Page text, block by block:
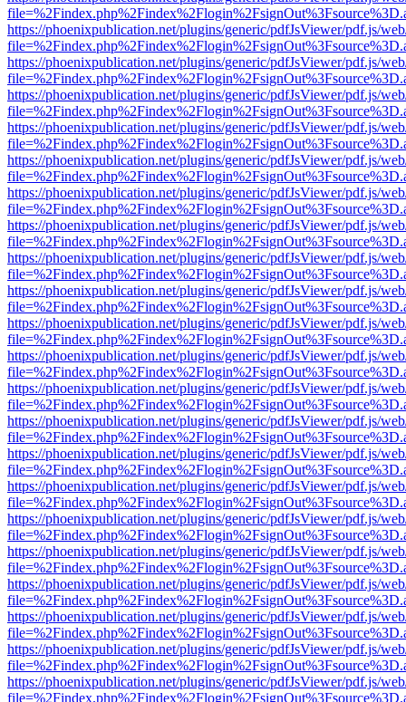
https://phoenixpublication.net/plugins/generic/pdfJsViewer/pdf.js/
https://phoenixpublication.net/plugins/generic/pdfJsViewer/pdf.js/
https://phoenixpublication.net/plugins/generic/pdfJsViewer/pdf.js/
https://phoenixpublication.net/plugins/generic/pdfJsViewer/pdf.js/
https://phoenixpublication.net/plugins/generic/pdfJsViewer/pdf.js/
https://phoenixpublication.net/plugins/generic/pdfJsViewer/pdf.js/
https://phoenixpublication.net/plugins/generic/pdfJsViewer/pdf.js/
https://phoenixpublication.net/plugins/generic/pdfJsViewer/pdf.js/
https://phoenixpublication.net/plugins/generic/pdfJsViewer/pdf.js/
https://phoenixpublication.net/plugins/generic/pdfJsViewer/pdf.js/
https://phoenixpublication.net/plugins/generic/pdfJsViewer/pdf.js/
https://phoenixpublication.net/plugins/generic/pdfJsViewer/pdf.js/
https://phoenixpublication.net/plugins/generic/pdfJsViewer/pdf.js/
https://phoenixpublication.net/plugins/generic/pdfJsViewer/pdf.js/
https://phoenixpublication.net/plugins/generic/pdfJsViewer/pdf.js/
https://phoenixpublication.net/plugins/generic/pdfJsViewer/pdf.js/
https://phoenixpublication.net/plugins/generic/pdfJsViewer/pdf.js/
https://phoenixpublication.net/plugins/generic/pdfJsViewer/pdf.js/
https://phoenixpublication.net/plugins/generic/pdfJsViewer/pdf.js/
https://phoenixpublication.net/plugins/generic/pdfJsViewer/pdf.js/
https://phoenixpublication.net/plugins/generic/pdfJsViewer/pdf.js/